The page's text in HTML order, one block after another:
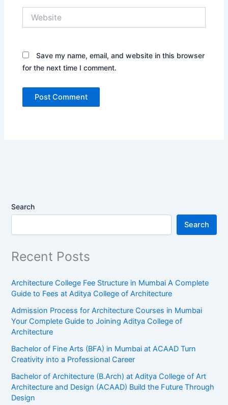
Save my name, email, and website in this browser
for the next time I comment.
Search
Search
Recent Posts
Architecture College Fee Structure in Mumbai A Complete
Guide to Fees at Aditya College of Architecture
Admission Process for Architecture Courses in Mumbai
Your Complete Guide to Joining Aditya College of
Architecture
Bachelor of Fine Arts (BFA) in Mumbai at ACAAD Turn
Creativity into a Professional Career
Bachelor of Architecture (B.Arch) at Aditya College of Art
Architecture and Design (ACAAD) Build the Future Through
Design